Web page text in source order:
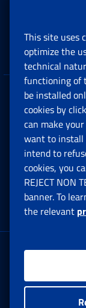
Companies
Privacy
Social
European
Cookie
Multichannel
This site uses
optimize the
technical
functioning of
be installed
cookies by
can make
want to install
intend to
cookies, you
REJECT NON
banner. To
the relevant